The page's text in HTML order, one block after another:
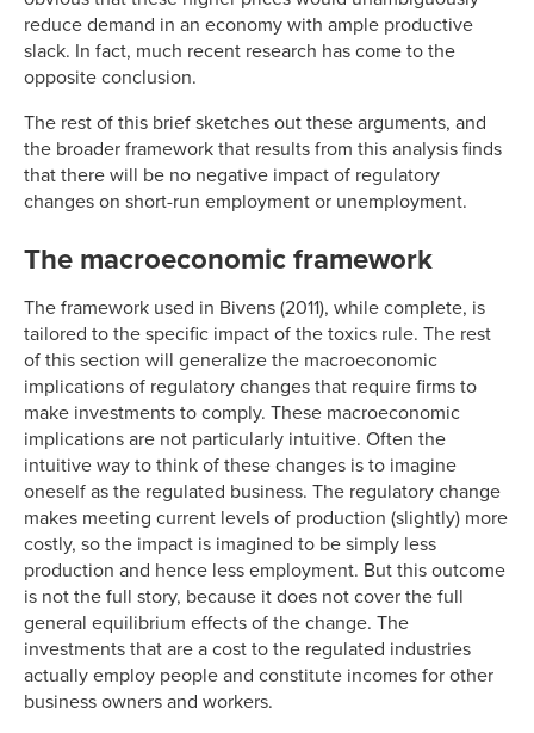
reduce demand in an economy with ample productive
slack. In fact, much recent research has come to the
opposite conclusion.
The rest of this brief sketches out these arguments, and
the broader framework that results from this analysis finds
that there will be no negative impact of regulatory
changes on short-run employment or unemployment.
The macroeconomic framework
The framework used in Bivens (2011), while complete, is
tailored to the specific impact of the toxics rule. The rest
of this section will generalize the macroeconomic
implications of regulatory changes that require firms to
make investments to comply. These macroeconomic
implications are not particularly intuitive. Often the
intuitive way to think of these changes is to imagine
oneself as the regulated business. The regulatory change
makes meeting current levels of production (slightly) more
costly, so the impact is imagined to be simply less
production and hence less employment. But this outcome
is not the full story, because it does not cover the full
general equilibrium effects of the change. The
investments that are a cost to the regulated industries
actually employ people and constitute incomes for other
business owners and workers.